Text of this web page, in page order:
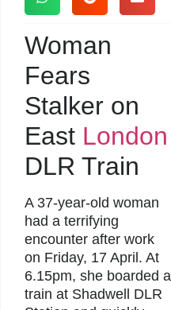
Woman
Fears
Stalker on
East London
DLR Train
A 37-year-old woman
had a terrifying
encounter after work
on Friday, 17 April. At
6.15pm, she boarded a
train at Shadwell DLR